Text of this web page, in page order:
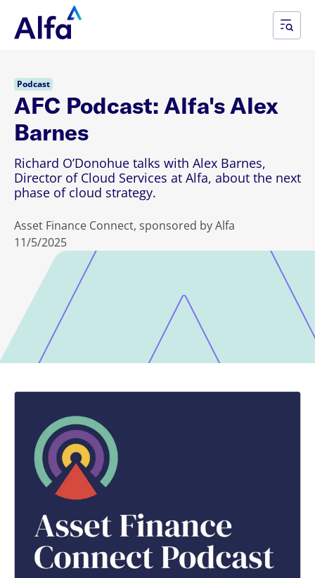
Podcast
AFC Podcast: Alfa's Alex
Barnes
Richard O’Donohue talks with Alex Barnes,
Director of Cloud Services at Alfa, about the next
phase of cloud strategy.
Asset Finance Connect, sponsored by Alfa
11/5/2025